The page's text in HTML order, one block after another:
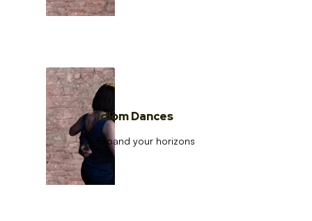
Idiom Dances
Expand your horizons